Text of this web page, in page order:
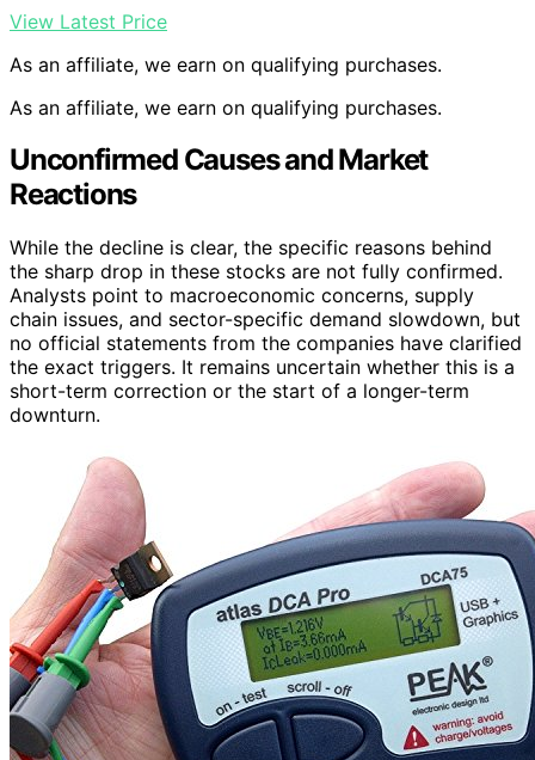
View Latest Price
As an affiliate, we earn on qualifying purchases.
As an affiliate, we earn on qualifying purchases.
Unconfirmed Causes and Market
Reactions
While the decline is clear, the specific reasons behind
the sharp drop in these stocks are not fully confirmed.
Analysts point to macroeconomic concerns, supply
chain issues, and sector-specific demand slowdown, but
no official statements from the companies have clarified
the exact triggers. It remains uncertain whether this is a
short-term correction or the start of a longer-term
downturn.